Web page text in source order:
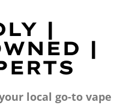
|
|
local go-to vape